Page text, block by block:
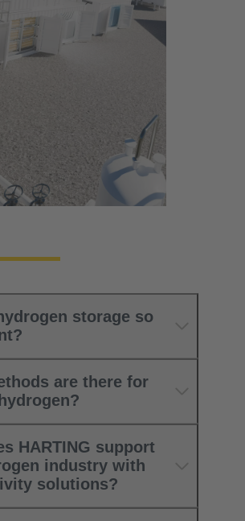
storage so
are there for
HARTING support
industry with
solutions?